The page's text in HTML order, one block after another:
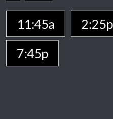
11:45a 2:25p
7:45p